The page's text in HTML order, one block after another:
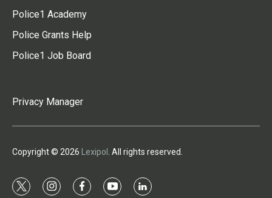
Police1 Academy
Police Grants Help
Police1 Job Board
Privacy Manager
Copyright © 2026 Lexipol . All rights reserved.
t i f y l